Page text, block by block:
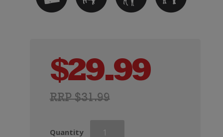
RRP $31.99
$29.99
Quantity